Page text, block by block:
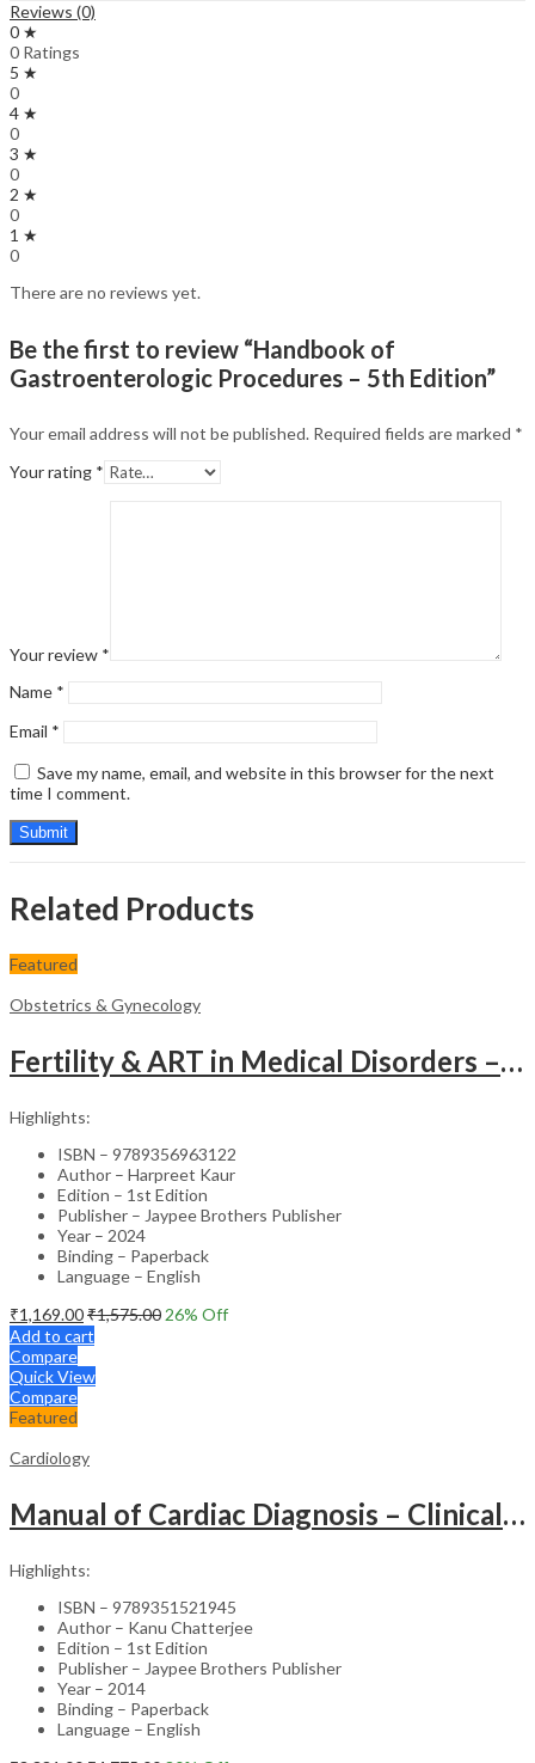
Reviews (0)
0 ★
0 Ratings
5 ★
0
4 ★
0
3 ★
0
2 ★
0
1 ★
0
There are no reviews yet.
Be the first to review “Handbook of
Gastroenterologic Procedures – 5th Edition”
Your email address will not be published. Required fields are marked *
Your rating *
Your review *
Name *
Email *
Save my name, email, and website in this browser for the next
time I comment.
Related Products
Featured
Obstetrics & Gynecology
Fertility & ART in Medical Disorders – Clinical Guide
Highlights:
ISBN – 9789356963122
Author – Harpreet Kaur
Edition – 1st Edition
Publisher – Jaypee Brothers Publisher
Year – 2024
Binding – Paperback
Language – English
₹1,169.00₹1,575.00 26% Off
Add to cart
Compare
Quick View
Compare
Featured
Cardiology
Manual of Cardiac Diagnosis – Clinical Guide
Highlights:
ISBN – 9789351521945
Author – Kanu Chatterjee
Edition – 1st Edition
Publisher – Jaypee Brothers Publisher
Year – 2014
Binding – Paperback
Language – English